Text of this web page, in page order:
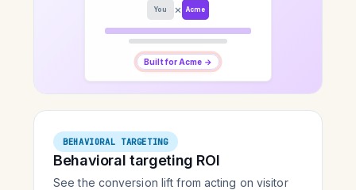
You × Acme
Built for Acme →
BEHAVIORAL TARGETING
Behavioral targeting ROI
See the conversion lift from acting on visitor